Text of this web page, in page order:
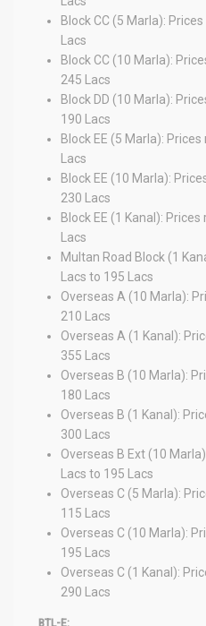
Block CC (5 Marla):
Lacs
Block CC (10 Marla):
245 Lacs
Block DD (10 Marla):
190 Lacs
Block EE (5 Marla):
Lacs
Block EE (10 Marla):
230 Lacs
Block EE (1 Kanal):
Lacs
Multan Road Block (1
Lacs to 195 Lacs
Overseas A (10 Marla):
210 Lacs
Overseas A (1 Kanal):
355 Lacs
Overseas B (10 Marla):
180 Lacs
Overseas B (1 Kanal):
300 Lacs
Overseas B Ext (10
Lacs to 195 Lacs
Overseas C (5 Marla):
115 Lacs
Overseas C (10 Marla):
195 Lacs
Overseas C (1 Kanal):
290 Lacs
BTL-E: